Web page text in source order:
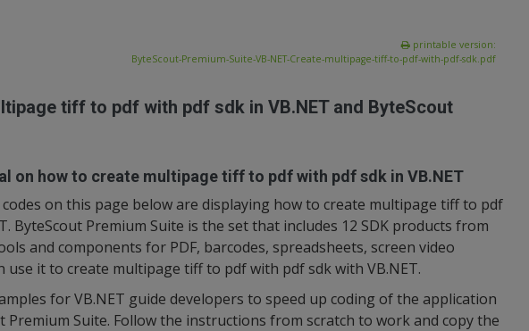
printable version:
ByteScout-Premium-Suite-VB-NET-Create-multipage-tiff-to-pdf-with-pdf-sdk.pdf
tiff to pdf with pdf sdk in VB.NET and ByteScout
on how to create multipage tiff to pdf with pdf sdk in VB.NET
on this page below are displaying how to create multipage tiff to pdf
ByteScout Premium Suite is the set that includes 12 SDK products from
and components for PDF, barcodes, spreadsheets, screen video
use it to create multipage tiff to pdf with pdf sdk with VB.NET.
for VB.NET guide developers to speed up coding of the application
Premium Suite. Follow the instructions from scratch to work and copy the